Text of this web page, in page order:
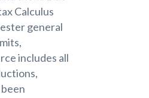
Calculus
general
includes all